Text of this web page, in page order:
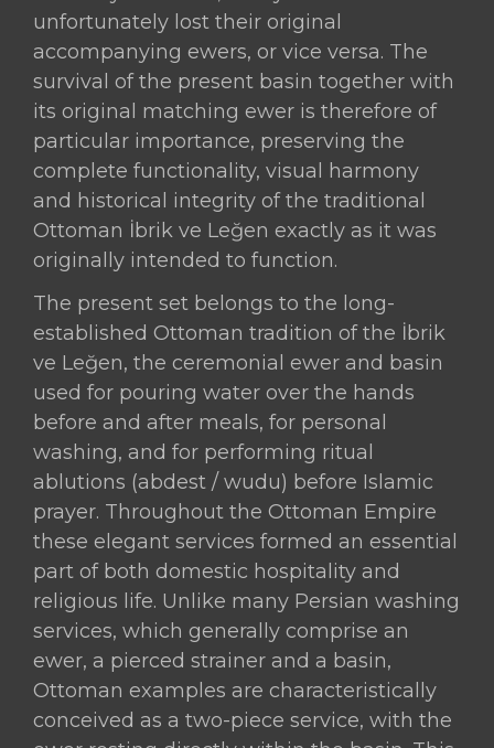
unfortunately lost their original
accompanying ewers, or vice versa. The
survival of the present basin together with
its original matching ewer is therefore of
particular importance, preserving the
complete functionality, visual harmony
and historical integrity of the traditional
Ottoman İbrik ve Leğen exactly as it was
originally intended to function.
The present set belongs to the long-
established Ottoman tradition of the İbrik
ve Leğen, the ceremonial ewer and basin
used for pouring water over the hands
before and after meals, for personal
washing, and for performing ritual
ablutions (abdest / wudu) before Islamic
prayer. Throughout the Ottoman Empire
these elegant services formed an essential
part of both domestic hospitality and
religious life. Unlike many Persian washing
services, which generally comprise an
ewer, a pierced strainer and a basin,
Ottoman examples are characteristically
conceived as a two-piece service, with the